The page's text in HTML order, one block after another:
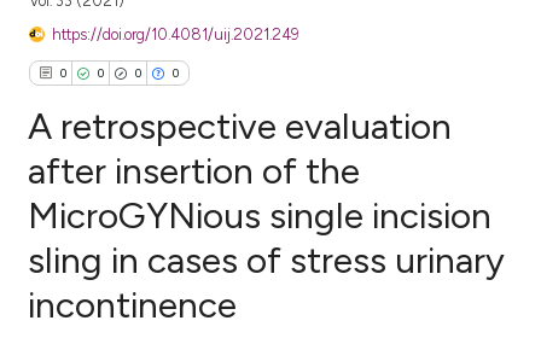
https://doi.org/10.4081/uij.2021.249
0 0 0 0
Citing Publications
Supporting
Contrasting
A retrospective evaluation
after insertion of the
MicroGYNious single incision
sling in cases of stress urinary
incontinence